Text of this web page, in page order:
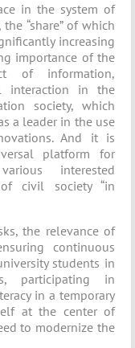
in the system of
“share” of which
increasing
importance of the
of information,
interaction in the
society, which
a leader in the use
And it is
platform for
interested
civil society “in
the relevance of
continuous
students in
participating in
in a temporary
at the center of
to modernize the